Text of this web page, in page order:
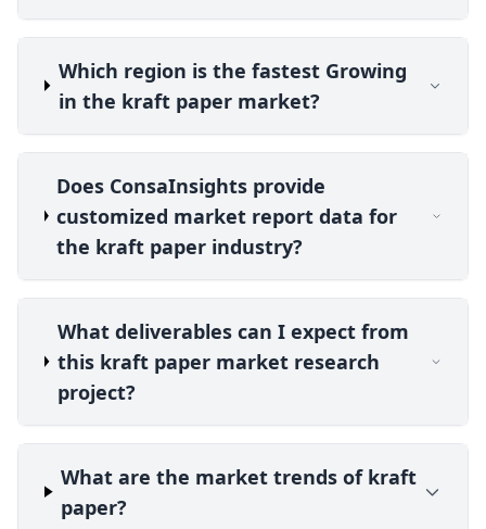
Which region is the fastest Growing
in the kraft paper market?
Does ConsaInsights provide
customized market report data for
the kraft paper industry?
What deliverables can I expect from
this kraft paper market research
project?
What are the market trends of kraft
paper?